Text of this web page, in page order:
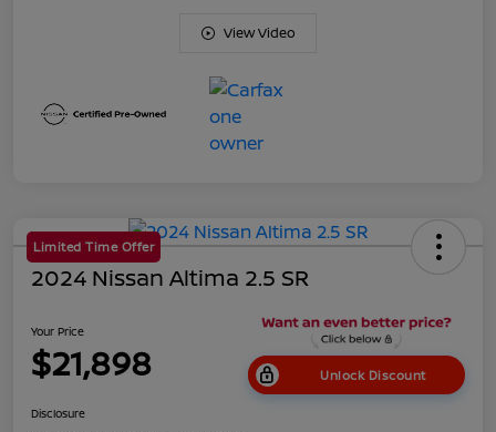
View Video
Limited Time Offer
2024 Nissan Altima 2.5 SR
Your Price
$21,898 Unlock Discount
Disclosure